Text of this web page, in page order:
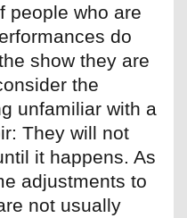
people who are
do
show they are
the
unfamiliar with a
They will not
it happens. As
adjustments to
not usually